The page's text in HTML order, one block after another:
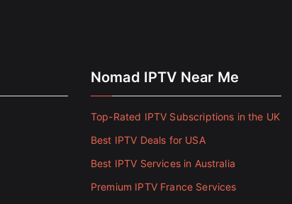
Nomad IPTV Near Me
Top-Rated IPTV Subscriptions in the UK
Best IPTV Deals for USA
Best IPTV Services in Australia
Premium IPTV France Services